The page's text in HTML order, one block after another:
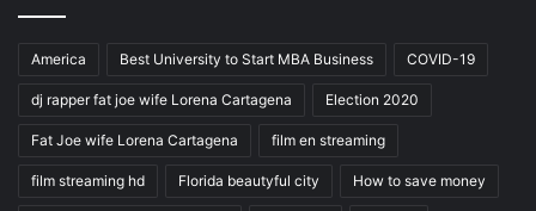
America Best University to Start MBA Business COVID-19
dj rapper fat joe wife Lorena Cartagena Election 2020
Fat Joe wife Lorena Cartagena film en streaming
film streaming hd Florida beautyful city How to save money